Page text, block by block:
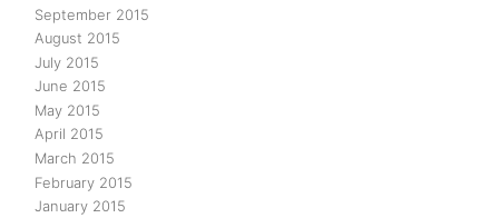
September 2015
August 2015
July 2015
June 2015
May 2015
April 2015
March 2015
February 2015
January 2015